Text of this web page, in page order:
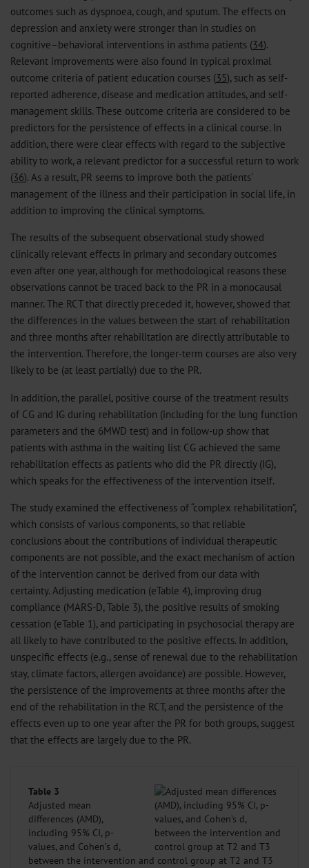
outcomes such as dyspnoea, cough, and sputum. The effects on
depression and anxiety were stronger than in studies on
cognitive–behavioral interventions in asthma patients (34).
Relevant improvements were also found in typical proximal
outcome criteria of patient education courses (35), such as self-
reported adherence, disease and medication attitudes, and self-
management skills. These outcome criteria are considered to be
predictors for the persistence of effects in a clinical course. In
addition, there were clear effects with regard to the subjective
ability to work, a relevant predictor for a successful return to work
(36). As a result, PR seems to improve both the patients´
management of the illness and their participation in social life, in
addition to improving the clinical symptoms.
The results of the subsequent observational study showed
clinically relevant effects in primary and secondary outcomes
even after one year, although for methodological reasons these
observations cannot be traced back to the PR in a monocausal
manner. The RCT that directly preceded it, however, showed that
the differences in the values ​​between the start of rehabilitation
and three months after rehabilitation are directly attributable to
the intervention. Therefore, the longer-term courses are also very
likely to be (at least partially) due to the PR.
In addition, the parallel, positive course of the treatment results
of CG and IG during rehabilitation (including for the lung function
parameters and the 6MWD test) and in follow-up show that
patients with asthma in the waiting list CG achieved the same
rehabilitation effects as patients who did the PR directly (IG),
which speaks for the effectiveness of the intervention itself.
The study examined the effectiveness of “complex rehabilitation”,
which consists of various components, so that reliable
conclusions about the contributions of individual therapeutic
components are not possible, and the exact mechanism of action
of the intervention cannot be derived from our data with
certainty. Adjusting medication (eTable 4), improving drug
compliance (MARS-D, Table 3), the positive results of smoking
cessation (eTable 1), and participating in psychosocial therapy are
all likely to have contributed to the positive effects. In addition,
unspecific effects (e.g., sense of renewal due to the rehabilitation
stay, climate factors, allergen avoidance) are possible. However,
the persistence of the improvements at three months after the
end of the rehabilitation in the RCT, and the persistence of the
effects even up to one year after the PR for both groups, suggest
that the effects are largely due to the PR.
Table 3
Adjusted mean
differences (AMD),
including 95% CI, p-
values, and Cohen’s d,
between the intervention and control group at T2 and T3